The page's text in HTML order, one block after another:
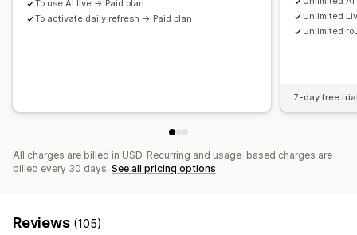
To use AI live → Paid plan
To activate daily refresh → Paid plan
Unlimited
Unlimited
7-day free
All charges are billed in USD. Recurring and usage-based charges are
billed every 30 days. See all pricing options
Reviews (105)